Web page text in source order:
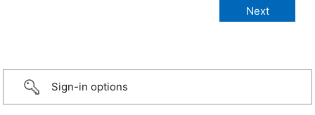
Sign-in options